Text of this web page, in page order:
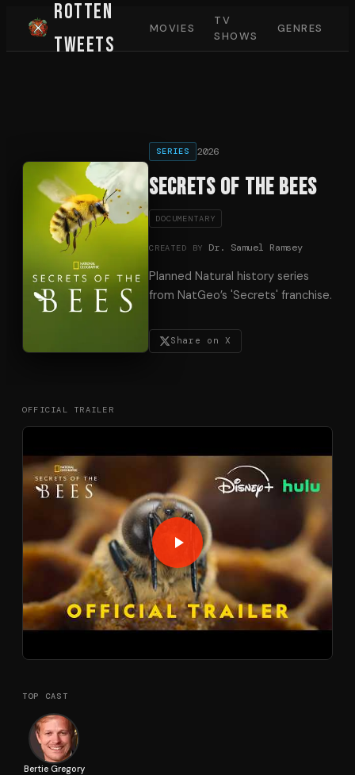
Rotten
Tweets
MOVIES
TV
SHOWS
GENRES
SERIES 2026
Secrets of the Bees
DOCUMENTARY
CREATED BY Dr. Samuel Ramsey
Planned Natural history series
from NatGeo’s 'Secrets' franchise.
Share on X
OFFICIAL TRAILER
TOP CAST
Bertie Gregory